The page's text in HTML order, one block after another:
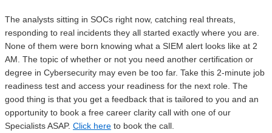
The analysts sitting in SOCs right now, catching real threats,
responding to real incidents they all started exactly where you are.
None of them were born knowing what a SIEM alert looks like at 2
AM. The topic of whether or not you need another certification or
degree in Cybersecurity may even be too far. Take this 2-minute job
readiness test and access your readiness for the next role. The
good thing is that you get a feedback that is tailored to you and an
opportunity to book a free career clarity call with one of our
Specialists ASAP. Click here to book the call.